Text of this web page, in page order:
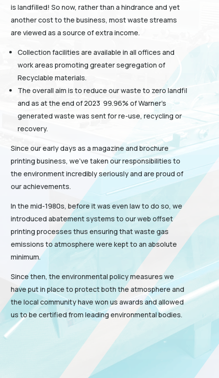
is landfilled! So now, rather than a hindrance and yet
another cost to the business, most waste streams
are viewed as a source of extra income.
Collection facilities are available in all offices and
work areas promoting greater segregation of
Recyclable materials.
The overall aim is to reduce our waste to zero landfil
and as at the end of 2023 99.96% of Warner’s
generated waste was sent for re-use, recycling or
recovery.
Since our early days as a magazine and brochure
printing business, we’ve taken our responsibilities to
the environment incredibly seriously and are proud of
our achievements.
In the mid-1980s, before it was even law to do so, we
introduced abatement systems to our web offset
printing processes thus ensuring that waste gas
emissions to atmosphere were kept to an absolute
minimum.
Since then, the environmental policy measures we
have put in place to protect both the atmosphere and
the local community have won us awards and allowed
us to be certified from leading environmental bodies.